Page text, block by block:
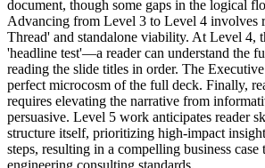
document, though some gaps in the logical
Advancing from Level 3 to Level 4 involves
Thread' and standalone viability. At Level 4,
'headline test'—a reader can understand the
reading the slide titles in order. The
perfect microcosm of the full deck. Finally,
requires elevating the narrative from
persuasive. Level 5 work anticipates reader
structure itself, prioritizing high-impact
steps, resulting in a compelling business
engineering consulting standards.